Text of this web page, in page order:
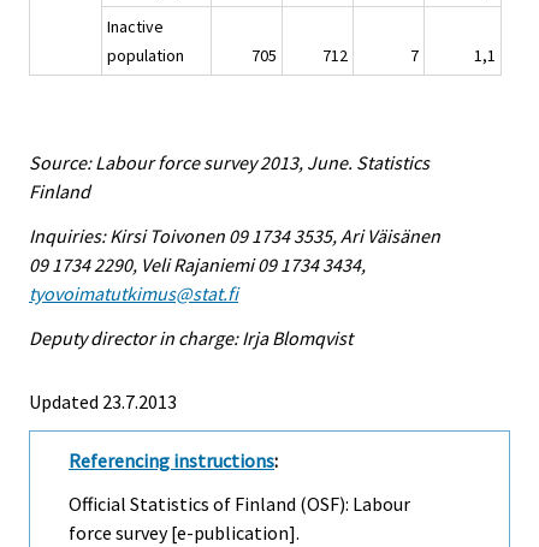
Inactive
population
705 712 7 1,1
Source: Labour force survey 2013, June. Statistics
Finland
Inquiries: Kirsi Toivonen 09 1734 3535, Ari Väisänen
09 1734 2290, Veli Rajaniemi 09 1734 3434,
tyovoimatutkimus@stat.fi
Deputy director in charge: Irja Blomqvist
Updated 23.7.2013
Referencing instructions:
Official Statistics of Finland (OSF): Labour
force survey [e-publication].